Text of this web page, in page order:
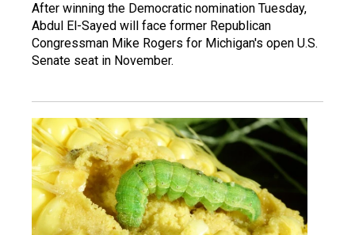
After winning the Democratic nomination Tuesday,
Abdul El-Sayed will face former Republican
Congressman Mike Rogers for Michigan's open U.S.
Senate seat in November.